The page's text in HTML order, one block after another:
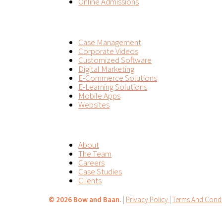
Case Management
Corporate Videos
Customized Software
Digital Marketing
E-Commerce Solutions
E-Learning Solutions
Mobile Apps
Websites
About
The Team
Careers
Case Studies
Clients
© 2026 Bow and Baan. | Privacy Policy | Terms And